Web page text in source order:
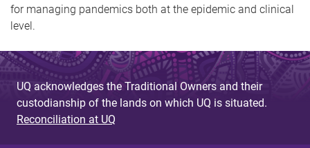
for managing pandemics both at the epidemic and clinical
level.
UQ acknowledges the Traditional Owners and their
custodianship of the lands on which UQ is situated.
Reconciliation at UQ